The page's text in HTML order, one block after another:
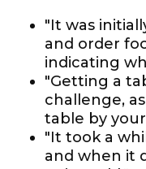
"It was
and order
indicating
"Getting a
challenge,
table by
"It took a
and when it